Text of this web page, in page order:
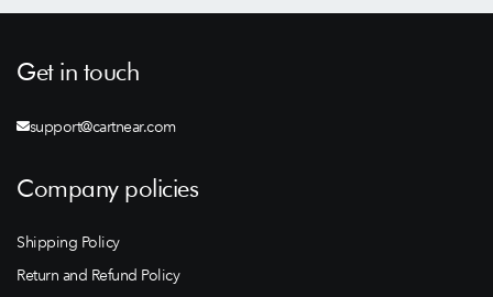
Get in touch
support@cartnear.com
Company policies
Shipping Policy
Return and Refund Policy